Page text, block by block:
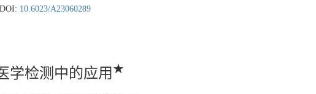
DOI: 10.6023/A23060289
学检测中的应用 ★